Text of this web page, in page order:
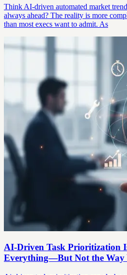
Think AI-driven automated market
always ahead? The reality is more
than most execs want to admit. As
AI-Driven Task Prioritization
Everything—But Not the Way